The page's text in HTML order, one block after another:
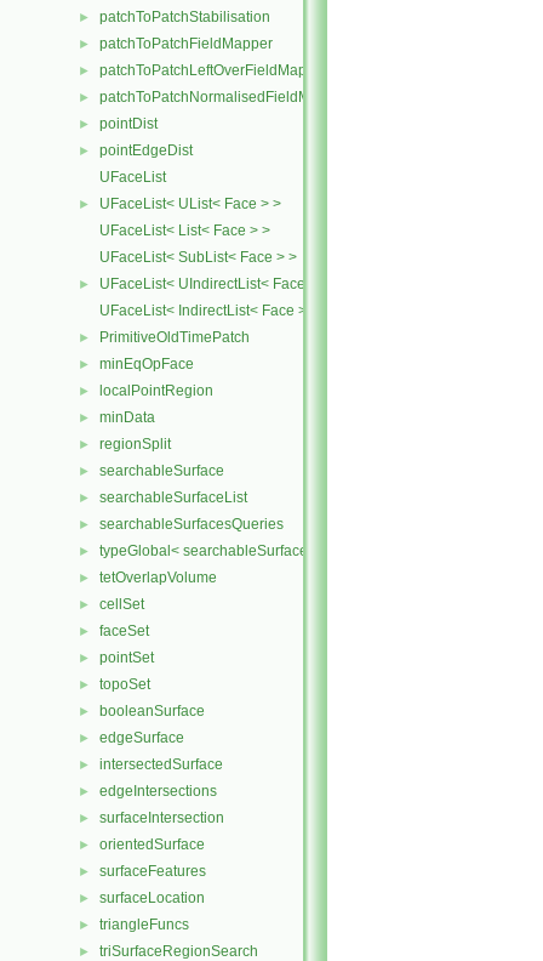
► patchToPatchStabilisation
► patchToPatchFieldMapper
► patchToPatchLeftOverFieldMapper
► patchToPatchNormalisedFieldMapper
► pointDist
►
pointEdgeDist
UFaceList
►
UFaceList< UList< Face > >
UFaceList< List< Face > >
UFaceList< SubList< Face > >
►
UFaceList< UIndirectList< Face > >
UFaceList< IndirectList< Face > >
► PrimitiveOldTimePatch
► minEqOpFace
► localPointRegion
► minData
► regionSplit
► searchableSurface
► searchableSurfaceList
► searchableSurfacesQueries
► typeGlobal< searchableSurfaces::triSurface >
► tetOverlapVolume
► cellSet
► faceSet
► pointSet
► topoSet
► booleanSurface
► edgeSurface
► intersectedSurface
► edgeIntersections
► surfaceIntersection
► orientedSurface
► surfaceFeatures
► surfaceLocation
► triangleFuncs
► triSurfaceRegionSearch